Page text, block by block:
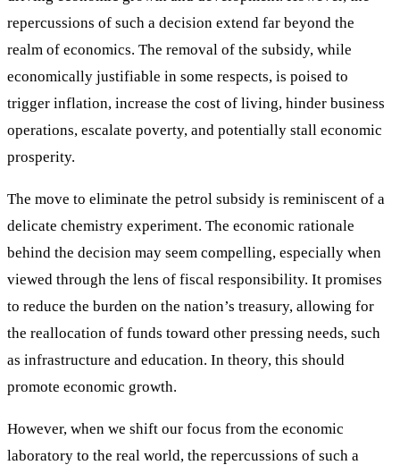
repercussions of such a decision extend far beyond the
realm of economics. The removal of the subsidy, while
economically justifiable in some respects, is poised to
trigger inflation, increase the cost of living, hinder business
operations, escalate poverty, and potentially stall economic
prosperity.
The move to eliminate the petrol subsidy is reminiscent of a
delicate chemistry experiment. The economic rationale
behind the decision may seem compelling, especially when
viewed through the lens of fiscal responsibility. It promises
to reduce the burden on the nation’s treasury, allowing for
the reallocation of funds toward other pressing needs, such
as infrastructure and education. In theory, this should
promote economic growth.
However, when we shift our focus from the economic
laboratory to the real world, the repercussions of such a